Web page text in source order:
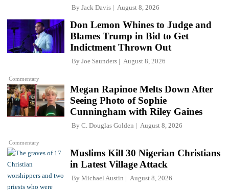
By Jack Davis August 8, 2026
Commentary
Don Lemon Whines to Judge and
Blames Trump in Bid to Get
Indictment Thrown Out
By Joe Saunders August 8, 2026
Commentary
Megan Rapinoe Melts Down After
Seeing Photo of Sophie
Cunningham with Riley Gaines
By C. Douglas Golden August 8, 2026
Muslims Kill 30 Nigerian Christians
in Latest Village Attack
By Michael Austin August 8, 2026